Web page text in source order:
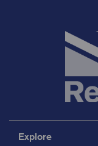
Explore